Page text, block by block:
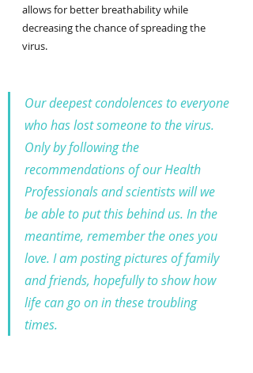
allows for better breathability while
decreasing the chance of spreading the
virus.
Our deepest condolences to everyone
who has lost someone to the virus.
Only by following the
recommendations of our Health
Professionals and scientists will we
be able to put this behind us. In the
meantime, remember the ones you
love. I am posting pictures of family
and friends, hopefully to show how
life can go on in these troubling
times.